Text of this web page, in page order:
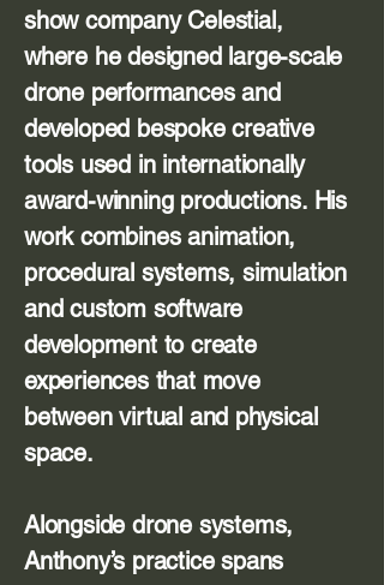
show company Celestial,
where he designed large-scale
drone performances and
developed bespoke creative
tools used in internationally
award-winning productions. His
work combines animation,
procedural systems, simulation
and custom software
development to create
experiences that move
between virtual and physical
space.
Alongside drone systems,
Anthony’s practice spans